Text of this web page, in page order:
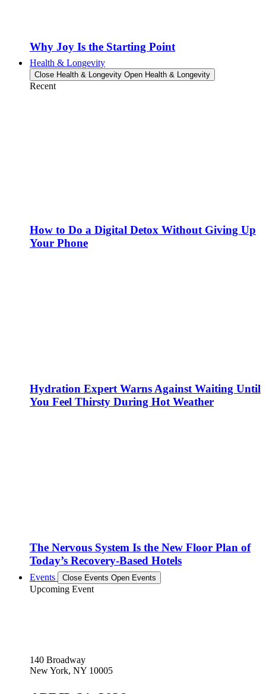
Why Joy Is the Starting Point
Health & Longevity
Close Health & Longevity Open Health & Longevity
Recent
How to Do a Digital Detox Without Giving Up
Your Phone
Hydration Expert Warns Against Waiting Until
You Feel Thirsty During Hot Weather
The Nervous System Is the New Floor Plan of
Today’s Recovery-Based Hotels
Events Close Events Open Events
Upcoming Event
140 Broadway
New York, NY 10005